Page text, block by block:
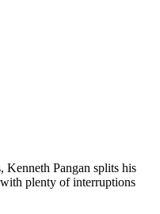
Kenneth Pangan splits his
plenty of interruptions